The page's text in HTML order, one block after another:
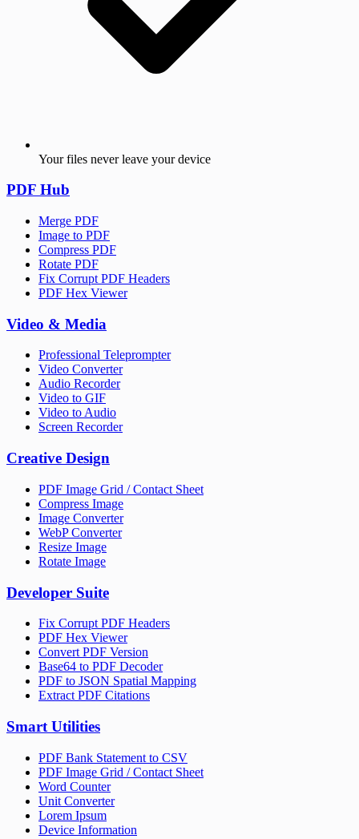
Your files never leave your device
PDF Hub
Merge PDF
Image to PDF
Compress PDF
Rotate PDF
Fix Corrupt PDF Headers
PDF Hex Viewer
Video & Media
Professional Teleprompter
Video Converter
Audio Recorder
Video to GIF
Video to Audio
Screen Recorder
Creative Design
PDF Image Grid / Contact Sheet
Compress Image
Image Converter
WebP Converter
Resize Image
Rotate Image
Developer Suite
Fix Corrupt PDF Headers
PDF Hex Viewer
Convert PDF Version
Base64 to PDF Decoder
PDF to JSON Spatial Mapping
Extract PDF Citations
Smart Utilities
PDF Bank Statement to CSV
PDF Image Grid / Contact Sheet
Word Counter
Unit Converter
Lorem Ipsum
Device Information